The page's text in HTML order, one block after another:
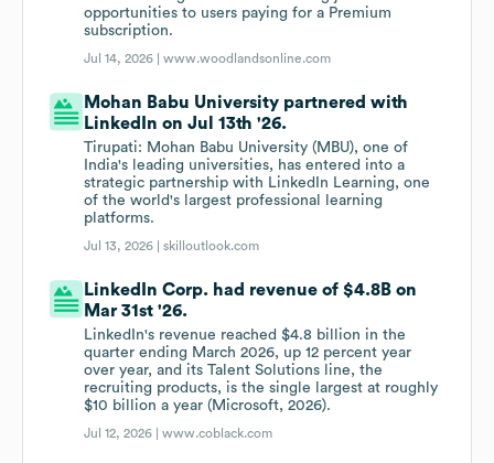
opportunities to users paying for a Premium
subscription.
Jul 14, 2026 |www.woodlandsonline.com
Mohan Babu University partnered with
LinkedIn on Jul 13th '26.
Tirupati: Mohan Babu University (MBU), one of
India's leading universities, has entered into a
strategic partnership with LinkedIn Learning, one
of the world's largest professional learning
platforms.
Jul 13, 2026 |skilloutlook.com
LinkedIn Corp. had revenue of $4.8B on
Mar 31st '26.
LinkedIn's revenue reached $4.8 billion in the
quarter ending March 2026, up 12 percent year
over year, and its Talent Solutions line, the
recruiting products, is the single largest at roughly
$10 billion a year (Microsoft, 2026).
Jul 12, 2026 |www.coblack.com